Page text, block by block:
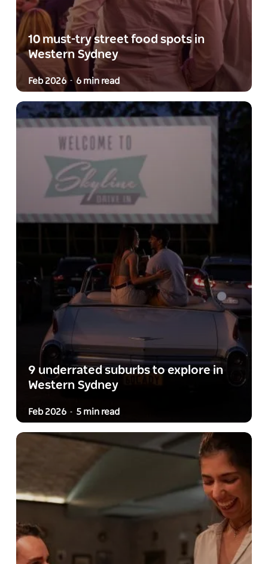
10 must-try street food spots in
Western Sydney
Feb 2026 - 6 min read
9 underrated suburbs to explore in
Western Sydney
Feb 2026 - 5 min read